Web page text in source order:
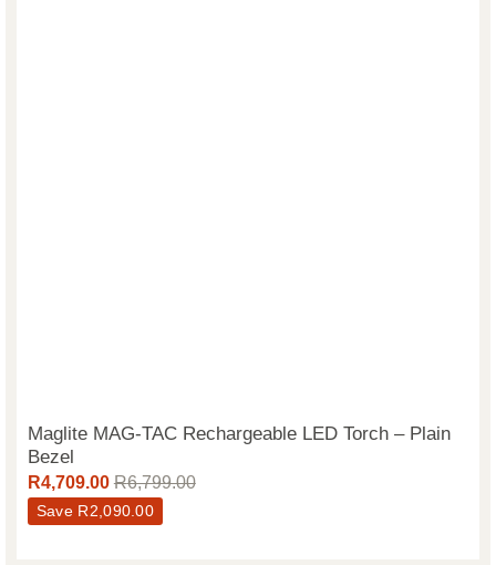
Maglite MAG-TAC Rechargeable LED Torch – Plain
Bezel
R4,709.00 R6,799.00
Save R2,090.00